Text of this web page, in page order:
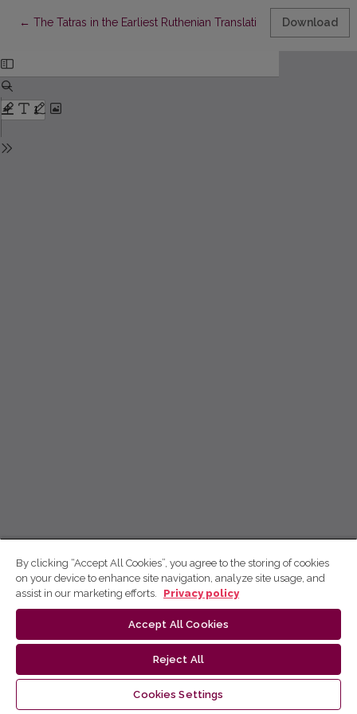
← Return to Article Details
Тhe Tatras in the Earliest Ruthenian Translation of the Czech
Download
By clicking “Accept All Cookies”, you agree to the storing of cookies
on your device to enhance site navigation, analyze site usage, and
assist in our marketing efforts.
Privacy policy
Accept All Cookies
Reject All
Cookies Settings